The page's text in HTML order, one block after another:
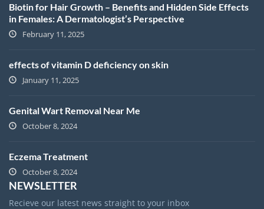
Biotin for Hair Growth – Benefits and Hidden Side Effects
in Females: A Dermatologist’s Perspective
February 11, 2025
effects of vitamin D deficiency on skin
January 11, 2025
Genital Wart Removal Near Me
October 8, 2024
Eczema Treatment
October 8, 2024
NEWSLETTER
Recieve our latest news straight to your inbox